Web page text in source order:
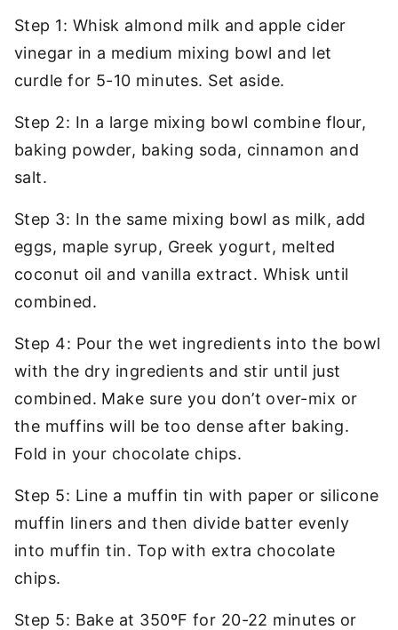
Step 1: Whisk almond milk and apple cider
vinegar in a medium mixing bowl and let
curdle for 5-10 minutes. Set aside.
Step 2: In a large mixing bowl combine flour,
baking powder, baking soda, cinnamon and
salt.
Step 3: In the same mixing bowl as milk, add
eggs, maple syrup, Greek yogurt, melted
coconut oil and vanilla extract. Whisk until
combined.
Step 4: Pour the wet ingredients into the bowl
with the dry ingredients and stir until just
combined. Make sure you don’t over-mix or
the muffins will be too dense after baking.
Fold in your chocolate chips.
Step 5: Line a muffin tin with paper or silicone
muffin liners and then divide batter evenly
into muffin tin. Top with extra chocolate
chips.
Step 5: Bake at 350ºF for 20-22 minutes or